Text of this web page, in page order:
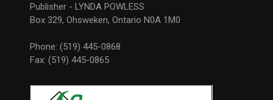
Publisher - LYNDA POWLESS
Box 329, Ohsweken, Ontario N0A 1M0
Phone: (519) 445-0868
Fax: (519) 445-0865